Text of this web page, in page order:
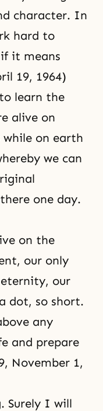
character. In
hard to
it means
19, 1964)
learn the
alive on
on earth
we can
one day.
on the
our only
our
dot, so short.
any
and prepare
November 1,
Surely I will